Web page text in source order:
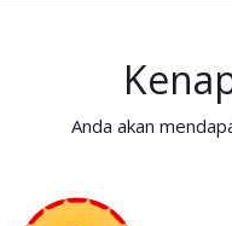
Anda akan